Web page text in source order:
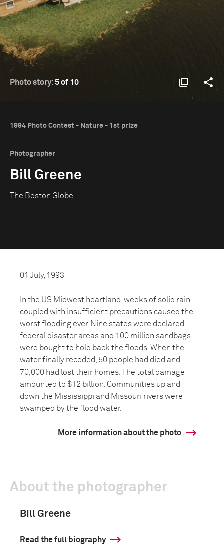
Photo story: 5 of 10
1994 Photo Contest - Nature - 1st prize
Photographer
Bill Greene
The Boston Globe
01 July, 1993
In the US Midwest heartland, weeks of solid rain
coupled with insufficient precautions caused the
worst flooding ever. Nine states were declared
federal disaster areas and 100 million sandbags
were bought to hold back the floods. When the
water finally receded, 50 people had died and
70,000 had lost their homes. The total damage
amounted to $12 billion. Communities up and
down the Mississippi and Missouri rivers were
swamped by the flood water.
More information about the photo
About the photographer
Bill Greene
Read the full biography